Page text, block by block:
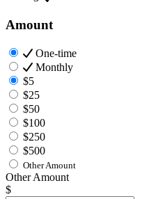
Amount
One-time
Monthly
$5
$25
$50
$100
$250
$500
Other Amount
Other Amount
$